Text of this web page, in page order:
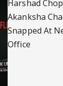
Harshad
Akanksha
Snapped At
Office